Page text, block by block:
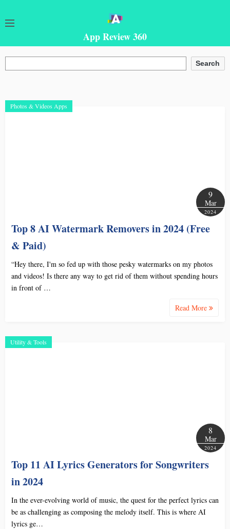
App Review 360
Search
Photos & Videos Apps
9
Mar
2024
Top 8 AI Watermark Removers in 2024 (Free
& Paid)
“Hey there, I'm so fed up with those pesky watermarks on my photos
and videos! Is there any way to get rid of them without spending hours
in front of …
Read More
Utility & Tools
8
Mar
2024
Top 11 AI Lyrics Generators for Songwriters
in 2024
In the ever-evolving world of music, the quest for the perfect lyrics can
be as challenging as composing the melody itself. This is where AI
lyrics ge…